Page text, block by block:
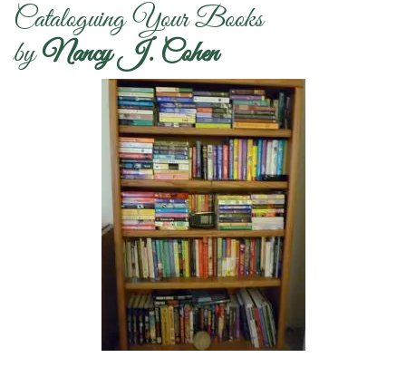
Cataloguing Your Books
byNancy J. Cohen